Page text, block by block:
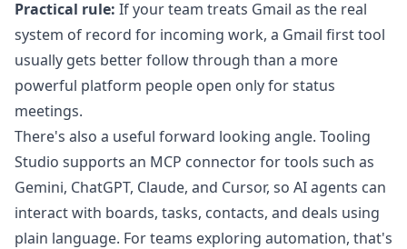
Practical rule: If your team treats Gmail as the real
system of record for incoming work, a Gmail first tool
usually gets better follow through than a more
powerful platform people open only for status
meetings.
There's also a useful forward looking angle. Tooling
Studio supports an MCP connector for tools such as
Gemini, ChatGPT, Claude, and Cursor, so AI agents can
interact with boards, tasks, contacts, and deals using
plain language. For teams exploring automation, that's